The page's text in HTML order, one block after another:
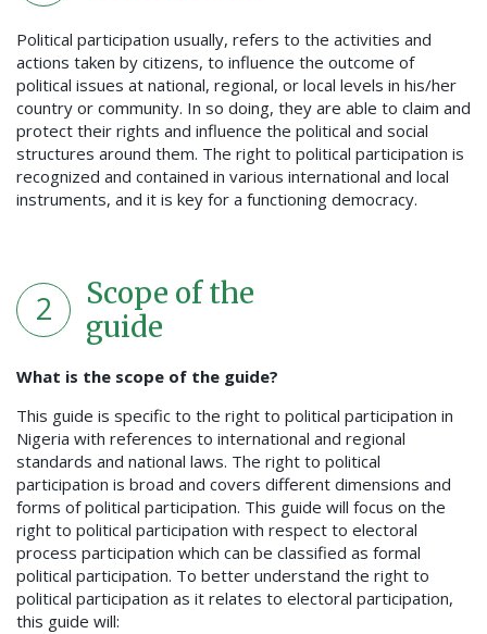
Political participation usually, refers to the activities and
actions taken by citizens, to influence the outcome of
political issues at national, regional, or local levels in his/her
country or community. In so doing, they are able to claim and
protect their rights and influence the political and social
structures around them. The right to political participation is
recognized and contained in various international and local
instruments, and it is key for a functioning democracy.
2
Scope of the
guide
What is the scope of the guide?
This guide is specific to the right to political participation in
Nigeria with references to international and regional
standards and national laws. The right to political
participation is broad and covers different dimensions and
forms of political participation. This guide will focus on the
right to political participation with respect to electoral
process participation which can be classified as formal
political participation. To better understand the right to
political participation as it relates to electoral participation,
this guide will: